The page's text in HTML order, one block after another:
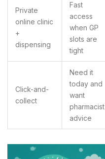
Private
online clinic
+
dispensing
Fast
access
when GP
slots are
tight
Click-and-
collect
Need it
today and
want
pharmacist
advice